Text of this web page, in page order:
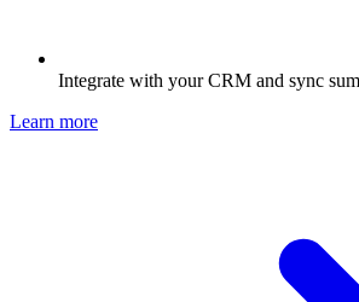
Integrate with your CRM and sync
Learn more